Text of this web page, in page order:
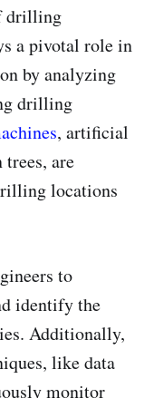
drilling
a pivotal role in
by analyzing
drilling
, artificial
are
locations
to
identify the
Additionally,
like data
monitor